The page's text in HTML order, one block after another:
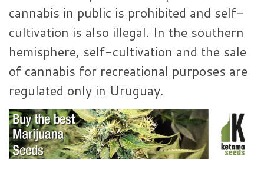
cannabis in public is prohibited and self-
cultivation is also illegal. In the southern
hemisphere, self-cultivation and the sale
of cannabis for recreational purposes are
regulated only in Uruguay.